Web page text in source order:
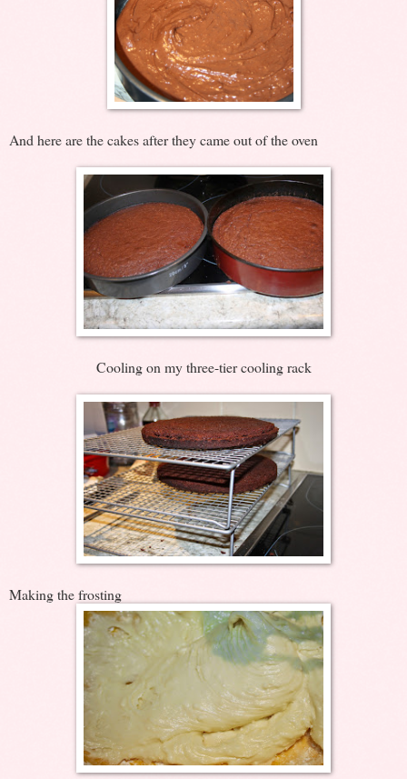
And here are the cakes after they came out of the oven
Cooling on my three-tier cooling rack
Making the frosting